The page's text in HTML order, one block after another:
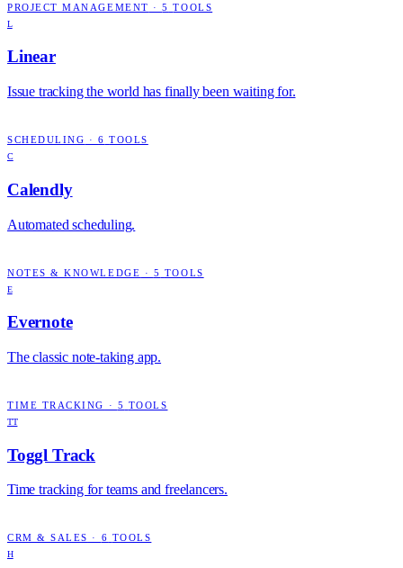
PROJECT MANAGEMENT ·5 TOOLS
L
Linear
Issue tracking the world has finally been waiting for.
SCHEDULING ·6 TOOLS
C
Calendly
Automated scheduling.
NOTES & KNOWLEDGE · 5 TOOLS
E
Evernote
The classic note-taking app.
TIME TRACKING · 5 TOOLS
TT
Toggl Track
Time tracking for teams and freelancers.
CRM & SALES · 6 TOOLS
H